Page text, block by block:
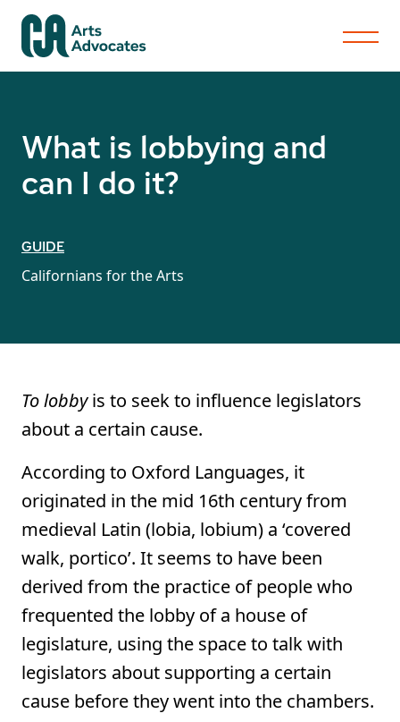
What is lobbying and
can I do it?
GUIDE
Californians for the Arts
To lobbyis to seek to influence legislators
about a certain cause.
According to Oxford Languages, it
originated in the mid 16th century from
medieval Latin (lobia, lobium) a ‘covered
walk, portico’. It seems to have been
derived from the practice of people who
frequented the lobby of a house of
legislature, using the space to talk with
legislators about supporting a certain
cause before they went into the chambers.